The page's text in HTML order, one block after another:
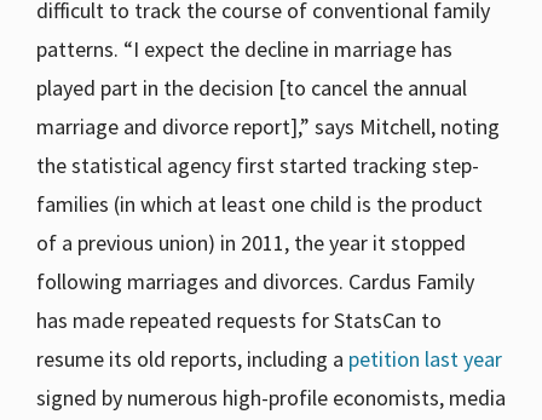
difficult to track the course of conventional family
patterns. “I expect the decline in marriage has
played part in the decision [to cancel the annual
marriage and divorce report],” says Mitchell, noting
the statistical agency first started tracking step-
families (in which at least one child is the product
of a previous union) in 2011, the year it stopped
following marriages and divorces. Cardus Family
has made repeated requests for StatsCan to
resume its old reports, including a petition last year
signed by numerous high-profile economists, media